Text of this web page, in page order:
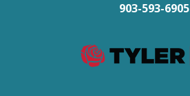
903-593-6905